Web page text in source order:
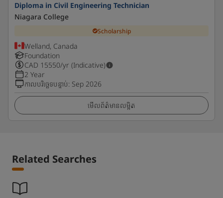
Diploma in Civil Engineering Technician
Niagara College
Scholarship
Welland, Canada
Foundation
CAD 15550/yr (Indicative)
2 Year
កាលបរិច្ឆេទបន្ទាប់: Sep 2026
មើលព័ត៌មានលម្អិត
Related Searches